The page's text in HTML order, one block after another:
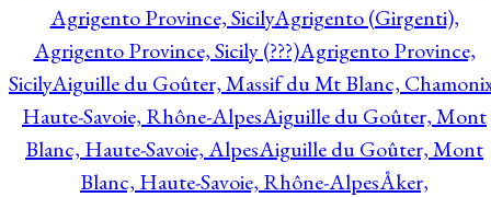
Agrigento Province, SicilyAgrigento (Girgenti),
Agrigento Province, Sicily (???)Agrigento Province,
SicilyAiguille du Goûter, Massif du Mt Blanc,
Haute-Savoie, Rhône-AlpesAiguille du Goûter, Mont
Blanc, Haute-Savoie, AlpesAiguille du Goûter, Mont
Blanc, Haute-Savoie, Rhône-AlpesÅker,